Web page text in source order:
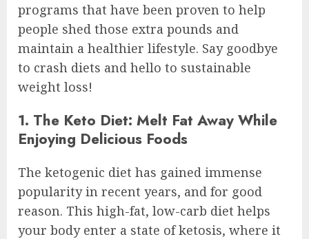
programs that have been proven to help
people shed those extra pounds and
maintain a healthier lifestyle. Say goodbye
to crash diets and hello to sustainable
weight loss!
1. The Keto Diet: Melt Fat Away While
Enjoying Delicious Foods
The ketogenic diet has gained immense
popularity in recent years, and for good
reason. This high-fat, low-carb diet helps
your body enter a state of ketosis, where it